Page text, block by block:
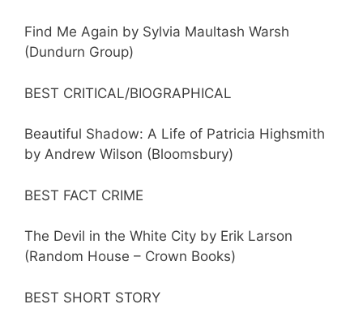
Find Me Again by Sylvia Maultash Warsh
(Dundurn Group)
BEST CRITICAL/BIOGRAPHICAL
Beautiful Shadow: A Life of Patricia Highsmith
by Andrew Wilson (Bloomsbury)
BEST FACT CRIME
The Devil in the White City by Erik Larson
(Random House – Crown Books)
BEST SHORT STORY